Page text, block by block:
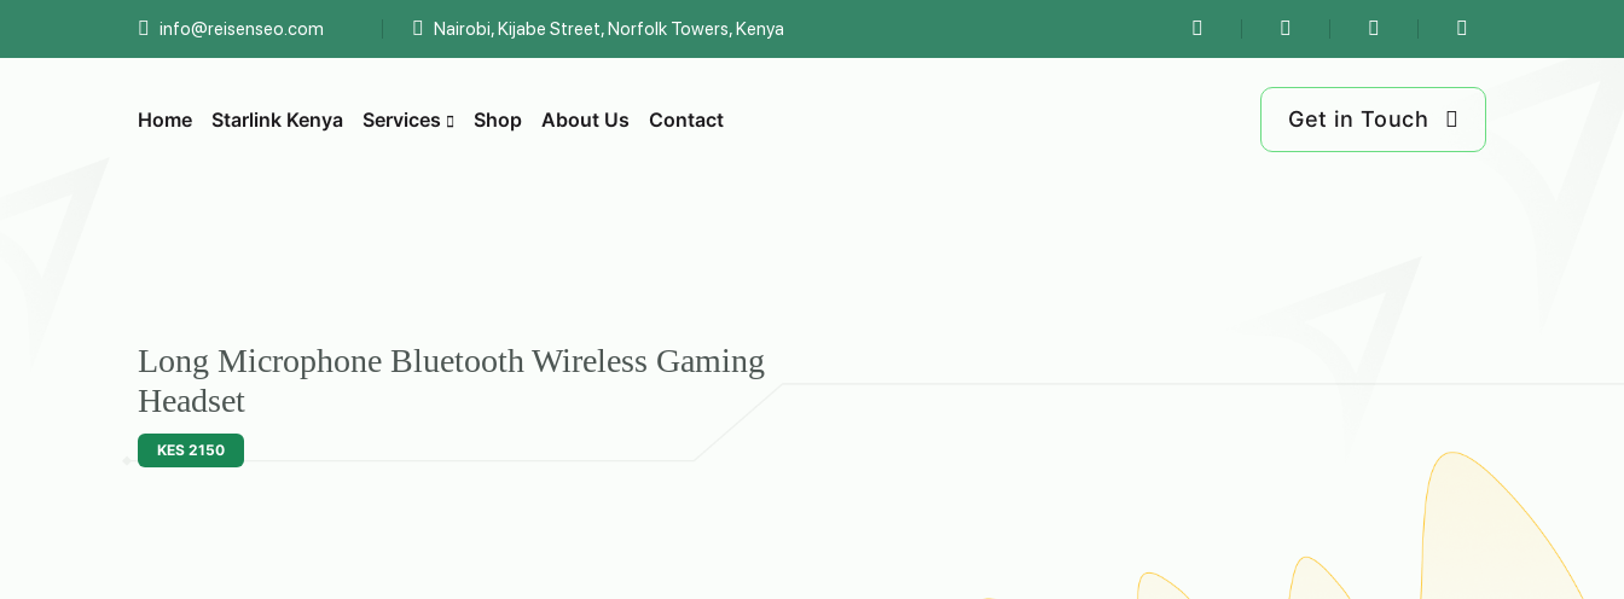
info@reisenseo.com Nairobi, Kijabe Street, Norfolk Towers, Kenya
Home Starlink Kenya Services Shop About Us Contact Get in Touch
Long Microphone Bluetooth Wireless Gaming
Headset
KES 2150